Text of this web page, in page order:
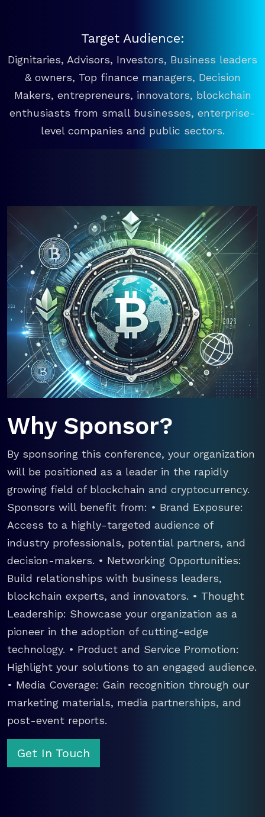
Target Audience:
Dignitaries, Advisors, Investors, Business leaders
& owners, Top finance managers, Decision
Makers, entrepreneurs, innovators, blockchain
enthusiasts from small businesses, enterprise-
level companies and public sectors.
Why Sponsor?
By sponsoring this conference, your organization
will be positioned as a leader in the rapidly
growing field of blockchain and cryptocurrency.
Sponsors will benefit from: • Brand Exposure:
Access to a highly-targeted audience of
industry professionals, potential partners, and
decision-makers. • Networking Opportunities:
Build relationships with business leaders,
blockchain experts, and innovators. • Thought
Leadership: Showcase your organization as a
pioneer in the adoption of cutting-edge
technology. • Product and Service Promotion:
Highlight your solutions to an engaged audience.
• Media Coverage: Gain recognition through our
marketing materials, media partnerships, and
post-event reports.
Get In Touch